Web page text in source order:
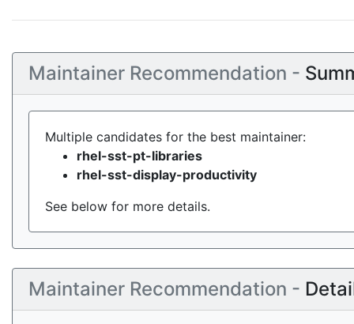
Maintainer Recommendation -
Multiple candidates for the best maintainer:
rhel-sst-pt-libraries
rhel-sst-display-productivity
See below for more details.
Maintainer Recommendation -